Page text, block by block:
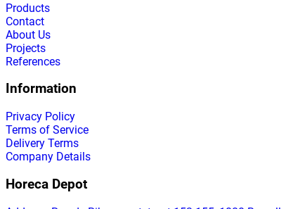
Products
Contact
About Us
Projects
References
Information
Privacy Policy
Terms of Service
Delivery Terms
Company Details
Horeca Depot